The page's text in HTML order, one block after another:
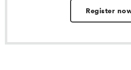
Register